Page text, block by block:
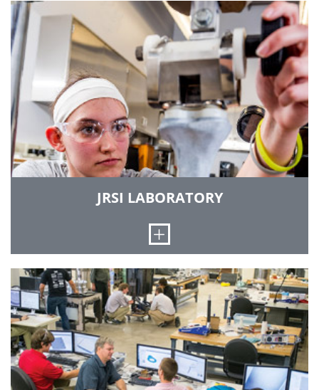
This 40,000-square-foot facility is devoted to
student and faculty project work. The center
provides space and specialized instrumentation
for students and faculty to engage in
engineering design projects for external clients.
There is ample laboratory space for project-
based education.
OTHER FACILITIES
JRSI LABORATORY
Open
In this lab, you will have the opportunity to work
side by side with surgeons, faculty and
engineers to design, execute and present
scientific investigations in an effort to develop
engineering solutions to clinical problems.
Mechanical testing in the lab is conducted
utilizing a state-of-the-art biaxial materials
testing machine.